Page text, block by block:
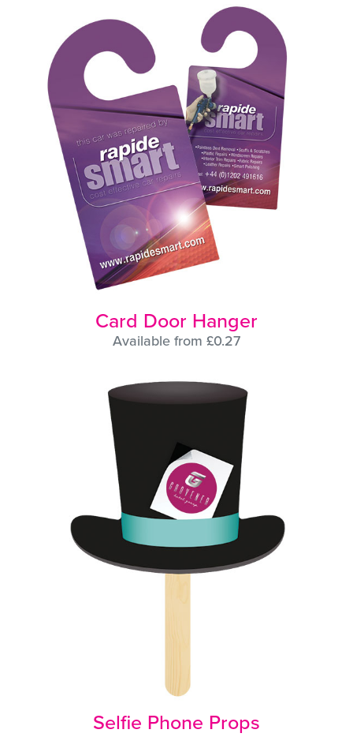
Card Door Hanger
Available from £0.27
Selfie Phone Props